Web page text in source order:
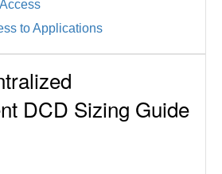
to Applications
DCD Sizing Guide